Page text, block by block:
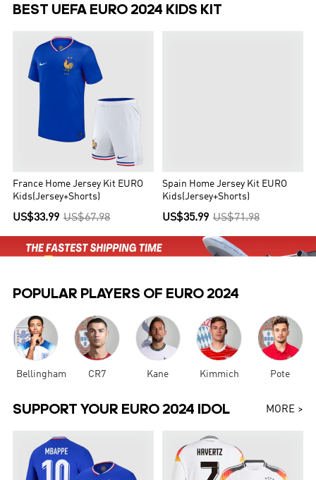
BEST UEFA EURO 2024 KIDS KIT
France Home Jersey Kit EURO
Kids(Jersey+Shorts)
US$33.99 US$67.98
Spain Home Jersey Kit EURO
Kids(Jersey+Shorts)
US$35.99 US$71.98
POPULAR PLAYERS OF EURO 2024
Bellingham CR7 Kane Kimmich Pote
SUPPORT YOUR EURO 2024 IDOL MORE >